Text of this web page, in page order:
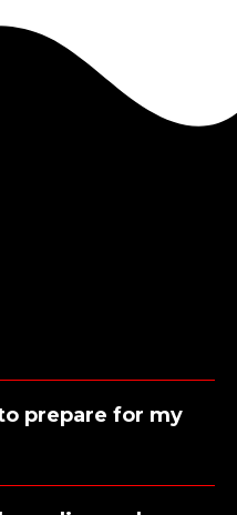
prepare for my